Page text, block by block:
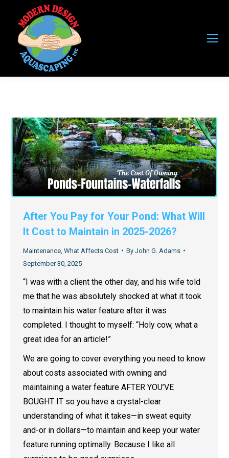
After You Pay for Your Pond: What Will
It Cost to Maintain in 2025-2026?
Maintenance What Affects Cost By John G. Adams
September 30, 2025
“I was with a client the other day, and his wife told
me that he was absolutely shocked at what it took
to maintain his water feature after it was
completed. I thought to myself: “Holy cow, what a
great idea for an article!”
We are going to cover everything you need to know
about costs associated with owning and
maintaining a water feature AFTER YOU’VE
BOUGHT IT so you have a crystal-clear
understanding of what it takes—in sweat equity
and-or in dollars—to maintain and keep your water
feature running optimally. Because I like all